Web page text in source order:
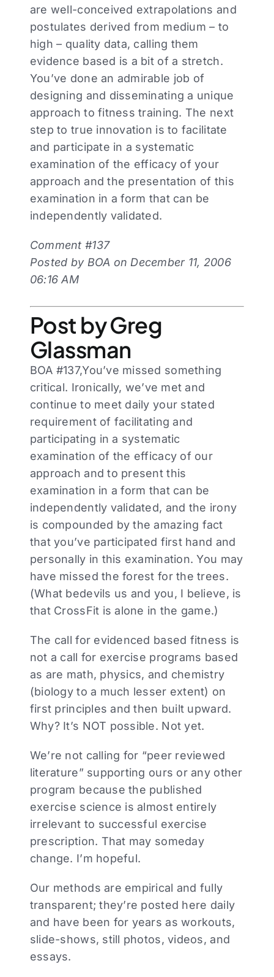
are well-conceived extrapolations and
postulates derived from medium – to
high – quality data, calling them
evidence based is a bit of a stretch.
You’ve done an admirable job of
designing and disseminating a unique
approach to fitness training. The next
step to true innovation is to facilitate
and participate in a systematic
examination of the efficacy of your
approach and the presentation of this
examination in a form that can be
independently validated.
Comment #137
Posted by BOA on December 11, 2006
06:16 AM
Post by Greg
Glassman
BOA #137,You’ve missed something
critical. Ironically, we’ve met and
continue to meet daily your stated
requirement of facilitating and
participating in a systematic
examination of the efficacy of our
approach and to present this
examination in a form that can be
independently validated, and the irony
is compounded by the amazing fact
that you’ve participated first hand and
personally in this examination. You may
have missed the forest for the trees.
(What bedevils us and you, I believe, is
that CrossFit is alone in the game.)
The call for evidenced based fitness is
not a call for exercise programs based
as are math, physics, and chemistry
(biology to a much lesser extent) on
first principles and then built upward.
Why? It’s NOT possible. Not yet.
We’re not calling for “peer reviewed
literature” supporting ours or any other
program because the published
exercise science is almost entirely
irrelevant to successful exercise
prescription. That may someday
change. I’m hopeful.
Our methods are empirical and fully
transparent; they’re posted here daily
and have been for years as workouts,
slide-shows, still photos, videos, and
essays.